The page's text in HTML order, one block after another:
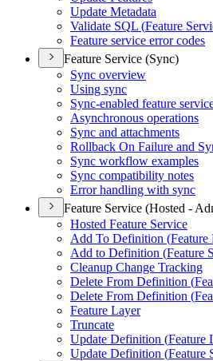
Update Metadata
Validate SQL (Feature
Feature service error codes
Feature Service (Sync)
Sync overview
Using sync
Sync-enabled feature
Asynchronous operations
Sync and attachments
Rollback On Failure and
Sync workflow examples
Sync compatibility notes
Error handling with sync
Feature Service (Hosted -
Hosted Feature Service
Add To Definition (Feature
Add to Definition (Feature
Cleanup Change Tracking
Delete From Definition (
Delete From Definition (
Feature Layer
Truncate
Update Definition (Feature
Update Definition (Feature